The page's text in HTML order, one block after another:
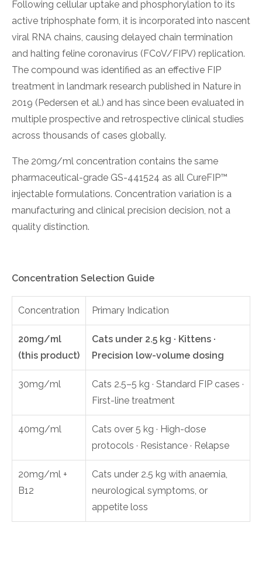
Following cellular uptake and phosphorylation to its
active triphosphate form, it is incorporated into nascent
viral RNA chains, causing delayed chain termination
and halting feline coronavirus (FCoV/FIPV) replication.
The compound was identified as an effective FIP
treatment in landmark research published in Nature in
2019 (Pedersen et al.) and has since been evaluated in
multiple prospective and retrospective clinical studies
across thousands of cases globally.
The 20mg/ml concentration contains the same
pharmaceutical-grade GS-441524 as all CureFIP™
injectable formulations. Concentration variation is a
manufacturing and clinical precision decision, not a
quality distinction.
Concentration Selection Guide
Concentration Primary Indication
20mg/ml
(this product)
Cats under 2.5 kg · Kittens ·
Precision low-volume dosing
30mg/ml
Cats 2.5–5 kg · Standard FIP cases ·
First-line treatment
40mg/ml
Cats over 5 kg · High-dose
protocols · Resistance · Relapse
20mg/ml +
B12
Cats under 2.5 kg with anaemia,
neurological symptoms, or
appetite loss